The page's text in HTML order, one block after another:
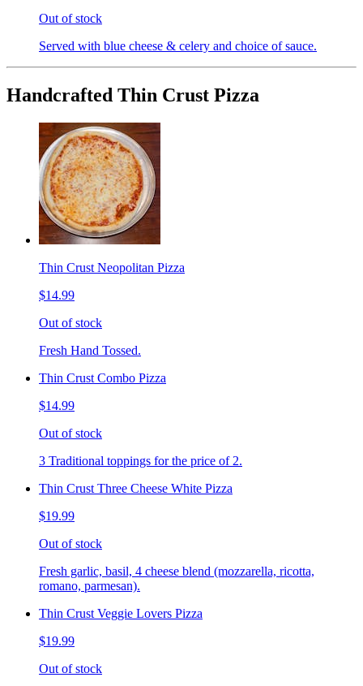
Out of stock
Served with blue cheese & celery and choice of sauce.
Handcrafted Thin Crust Pizza
Thin Crust Neopolitan Pizza
$14.99
Out of stock
Fresh Hand Tossed.
Thin Crust Combo Pizza
$14.99
Out of stock
3 Traditional toppings for the price of 2.
Thin Crust Three Cheese White Pizza
$19.99
Out of stock
Fresh garlic, basil, 4 cheese blend (mozzarella, ricotta,
romano, parmesan).
Thin Crust Veggie Lovers Pizza
$19.99
Out of stock